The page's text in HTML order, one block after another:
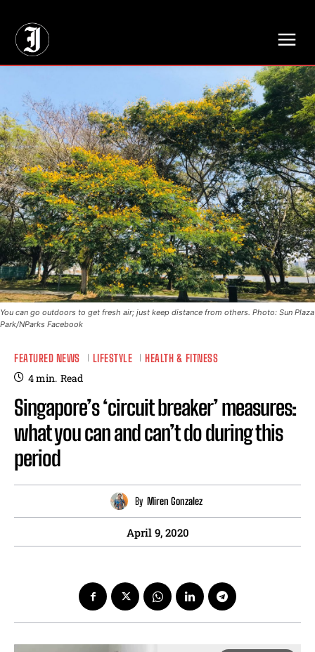
You can go outdoors to get fresh air; just keep distance from others. Photo: Sun Plaza
Park/NParks Facebook
FEATURED NEWS LIFESTYLE HEALTH & FITNESS
4min. Read
Singapore’s ‘circuit breaker’ measures:
what you can and can’t do during this
period
By Miren Gonzalez
April 9, 2020